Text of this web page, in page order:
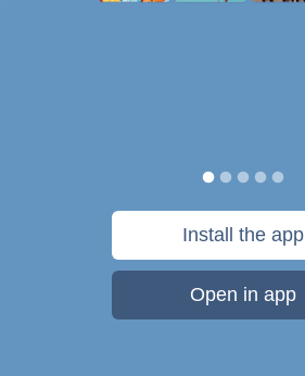
Install the app
Open in app